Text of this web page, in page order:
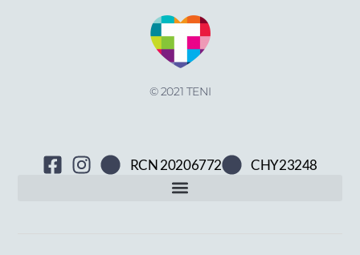
© 2021 TENI
RCN 20206772 CHY23248